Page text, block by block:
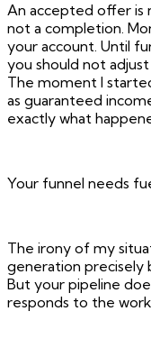
An accepted offer is
not a completion.
your account. Until
you should not
The moment I
as guaranteed
exactly what
Your funnel needs
The irony of my
generation precisely
But your pipeline
responds to the